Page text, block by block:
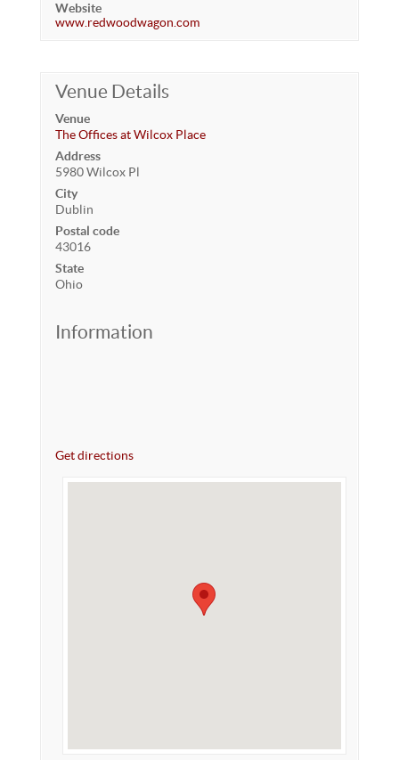
Website
www.redwoodwagon.com
Venue Details
Venue
The Offices at Wilcox Place
Address
5980 Wilcox Pl
City
Dublin
Postal code
43016
State
Ohio
Information
Get directions